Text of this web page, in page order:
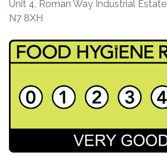
Unit 4, Roman Way Industrial Estate
N7 8XH